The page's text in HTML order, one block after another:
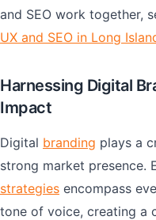
and SEO work together,
UX and SEO in Long
Harnessing Digital
Impact
Digital branding plays a
strong market presence.
strategies encompass
tone of voice, creating a